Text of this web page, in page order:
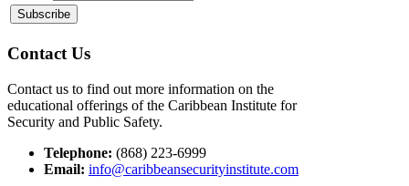
Contact Us
Contact us to find out more information on the
educational offerings of the Caribbean Institute for
Security and Public Safety.
Telephone: (868) 223-6999
Email: info@caribbeansecurityinstitute.com